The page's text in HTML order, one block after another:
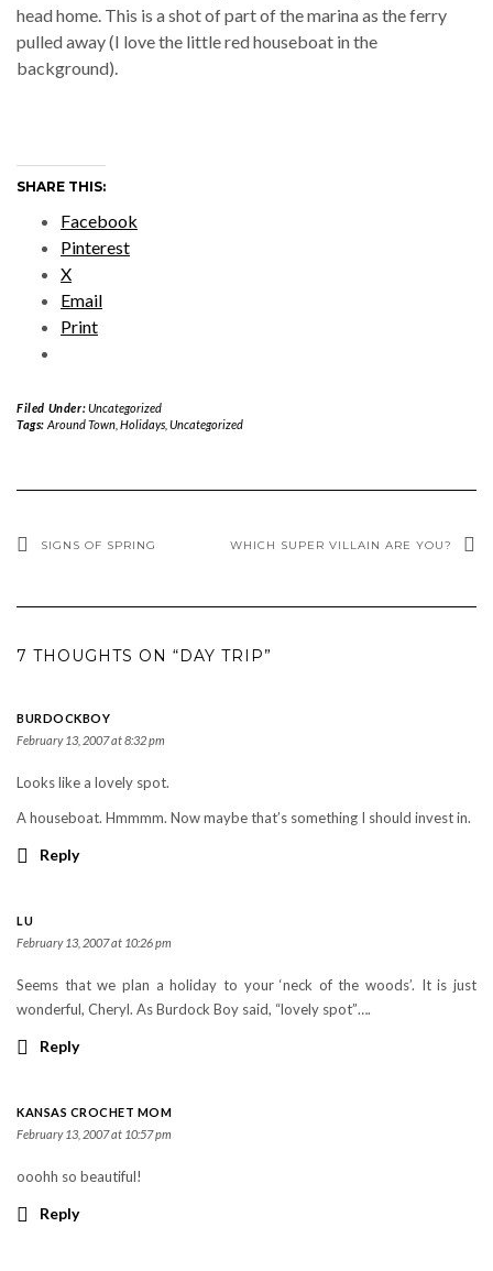
head home. This is a shot of part of the marina as the ferry
pulled away (I love the little red houseboat in the
background).
SHARE THIS:
Facebook
Pinterest
X
Email
Print
Filed Under:Uncategorized
Tags: Around Town, Holidays, Uncategorized
SIGNS OF SPRING WHICH SUPER VILLAIN ARE YOU?
7 THOUGHTS ON “DAY TRIP”
BURDOCKBOY
February 13, 2007 at 8:32 pm
Looks like a lovely spot.
A houseboat. Hmmmm. Now maybe that’s something I should invest in.
Reply
LU
February 13, 2007 at 10:26 pm
Seems that we plan a holiday to your ‘neck of the woods’. It is just
wonderful, Cheryl. As Burdock Boy said, “lovely spot”….
Reply
KANSAS CROCHET MOM
February 13, 2007 at 10:57 pm
ooohh so beautiful!
Reply